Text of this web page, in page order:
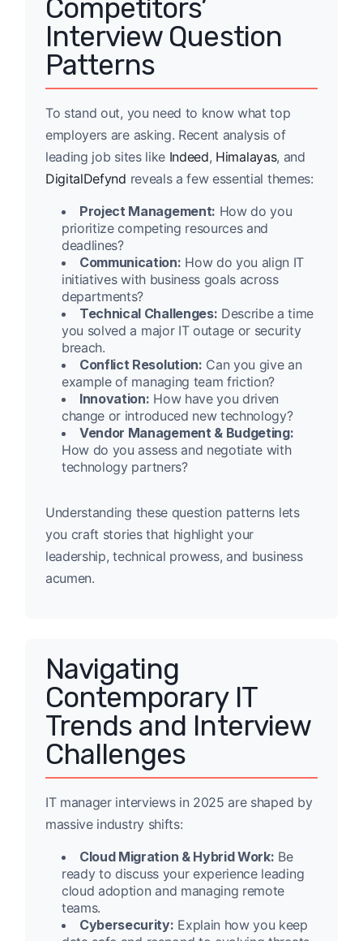
Competitors’
Interview Question
Patterns
To stand out, you need to know what top
employers are asking. Recent analysis of
leading job sites like Indeed, Himalayas, and
DigitalDefynd reveals a few essential themes:
Project Management: How do you
prioritize competing resources and
deadlines?
Communication: How do you align IT
initiatives with business goals across
departments?
Technical Challenges: Describe a time
you solved a major IT outage or security
breach.
Conflict Resolution: Can you give an
example of managing team friction?
Innovation: How have you driven
change or introduced new technology?
Vendor Management & Budgeting:
How do you assess and negotiate with
technology partners?
Understanding these question patterns lets
you craft stories that highlight your
leadership, technical prowess, and business
acumen.
Navigating
Contemporary IT
Trends and Interview
Challenges
IT manager interviews in 2025 are shaped by
massive industry shifts:
Cloud Migration & Hybrid Work: Be
ready to discuss your experience leading
cloud adoption and managing remote
teams.
Cybersecurity: Explain how you keep